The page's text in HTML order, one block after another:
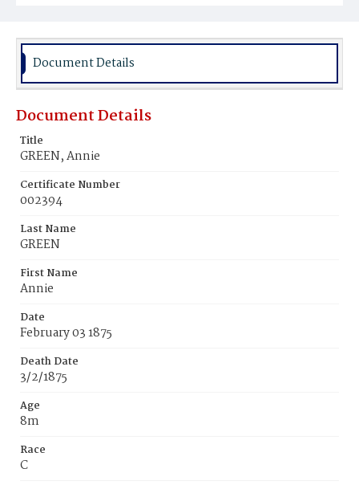
Burial Place
Document Details
Document Details
Title
GREEN, Annie
Certificate Number
002394
Last Name
GREEN
First Name
Annie
Date
February 03 1875
Death Date
3/2/1875
Age
8m
Race
C